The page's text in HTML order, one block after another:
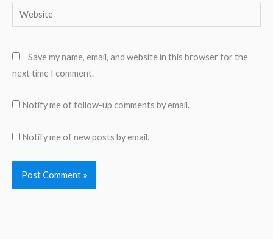
Website
Save my name, email, and website in this browser for the
next time I comment.
Notify me of follow-up comments by email.
Notify me of new posts by email.